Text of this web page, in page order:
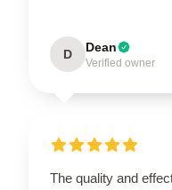
D Dean
Verified owner
The quality and